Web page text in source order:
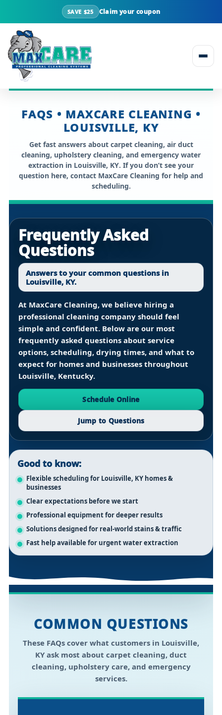
SAVE $25 Claim your coupon
Skip to content
FAQS • MAXCARE CLEANING •
LOUISVILLE, KY
Get fast answers about carpet cleaning, air duct
cleaning, upholstery cleaning, and emergency water
extraction in Louisville, KY. If you don’t see your
question here, contact MaxCare Cleaning for help and
scheduling.
Frequently Asked
Questions
Answers to your common questions in
Louisville, KY.
At MaxCare Cleaning, we believe hiring a
professional cleaning company should feel
simple and confident. Below are our most
frequently asked questions about service
options, scheduling, drying times, and what to
expect for homes and businesses throughout
Louisville, Kentucky.
Schedule Online
Jump to Questions
Good to know:
Flexible scheduling for Louisville, KY homes &
businesses
Clear expectations before we start
Professional equipment for deeper results
Solutions designed for real-world stains & traffic
Fast help available for urgent water extraction
COMMON QUESTIONS
These FAQs cover what customers in Louisville,
KY ask most about carpet cleaning, duct
cleaning, upholstery care, and emergency
services.